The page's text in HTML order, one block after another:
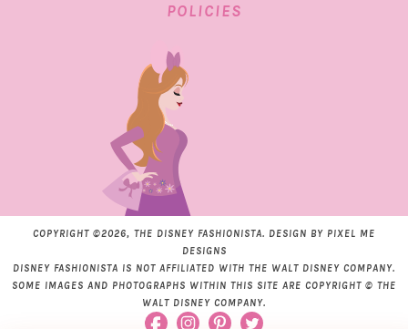
POLICIES
COPYRIGHT ©2026, THE DISNEY FASHIONISTA. DESIGN BY PIXEL ME
DESIGNS
DISNEY FASHIONISTA IS NOT AFFILIATED WITH THE WALT DISNEY COMPANY.
SOME IMAGES AND PHOTOGRAPHS WITHIN THIS SITE ARE COPYRIGHT © THE
WALT DISNEY COMPANY.